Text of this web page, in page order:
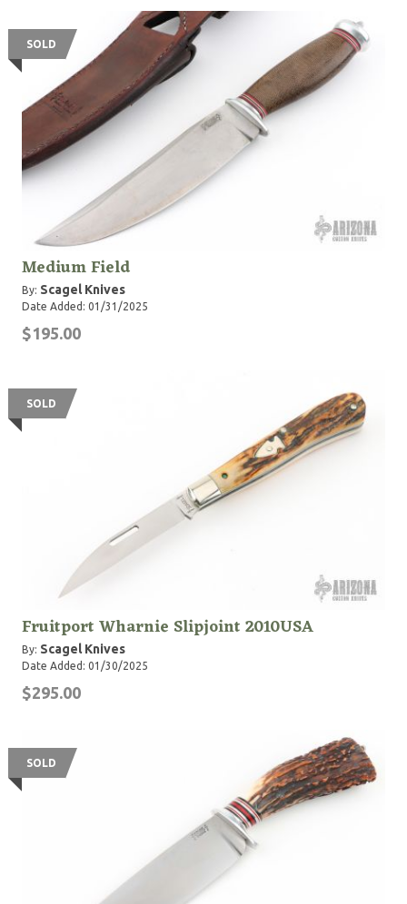
SOLD
Medium Field
By: Scagel Knives
Date Added: 01/31/2025
$195.00
SOLD
Fruitport Wharnie Slipjoint 2010USA
By: Scagel Knives
Date Added: 01/30/2025
$295.00
SOLD